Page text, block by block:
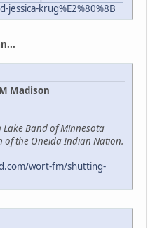
krug%E2%80%8B
Madison
Band of Minnesota
of the Oneida Indian Nation.
wort-fm/shutting-